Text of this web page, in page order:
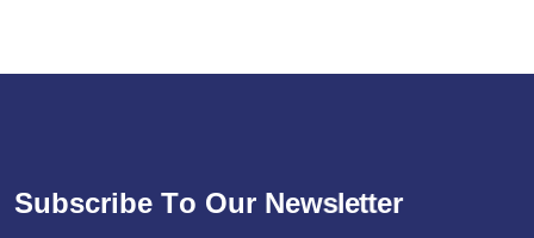
Subscribe To Our Newsletter